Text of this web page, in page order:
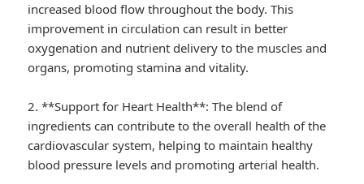
increased blood flow throughout the body. This
improvement in circulation can result in better
oxygenation and nutrient delivery to the muscles and
organs, promoting stamina and vitality.
2. **Support for Heart Health**: The blend of
ingredients can contribute to the overall health of the
cardiovascular system, helping to maintain healthy
blood pressure levels and promoting arterial health.